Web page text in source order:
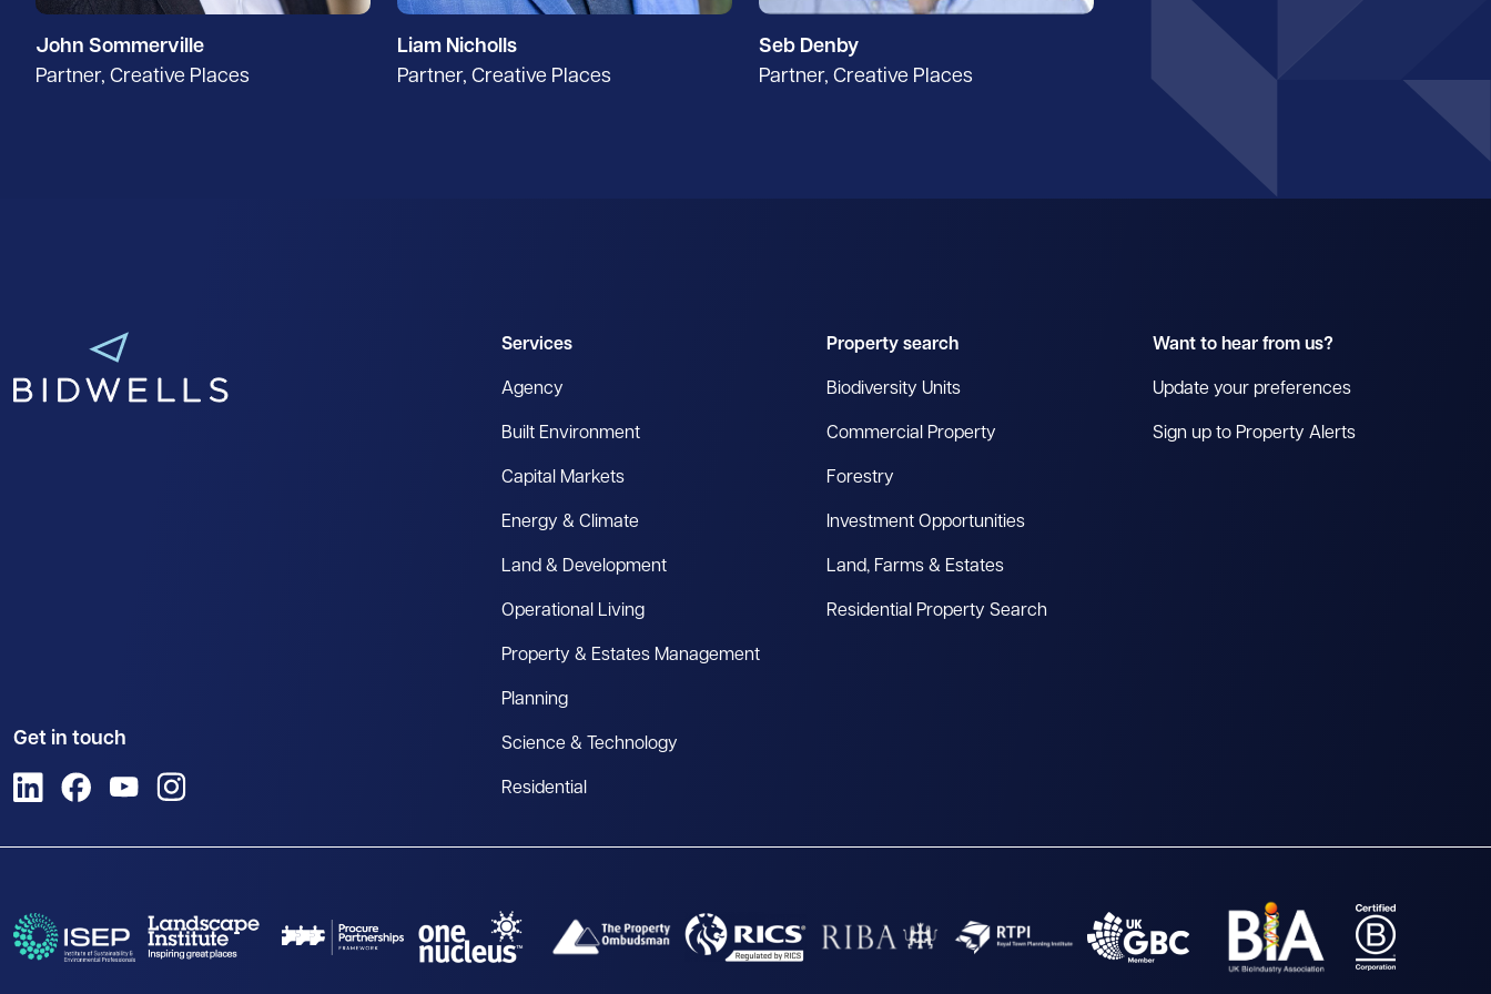
John Sommerville
Partner, Creative Places
Liam Nicholls
Partner, Creative Places
Seb Denby
Partner, Creative Places
Get in touch
View us on LinkedIn
View us on Facebook
View us on YouTube
Services
Agency
Built Environment
Capital Markets
Energy & Climate
Land & Development
Operational Living
Property & Estates Management
Planning
Science & Technology
Residential
Property search
Biodiversity Units
Commercial Property
Forestry
Investment Opportunities
Land, Farms & Estates
Residential Property Search
Want to hear from us?
Update your preferences
Sign up to Property Alerts